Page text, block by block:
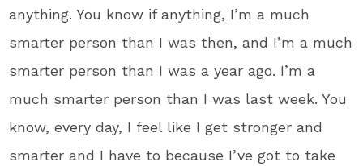
anything. You know if anything, I’m a much
smarter person than I was then, and I’m a much
smarter person than I was a year ago. I’m a
much smarter person than I was last week. You
know, every day, I feel like I get stronger and
smarter and I have to because I’ve got to take